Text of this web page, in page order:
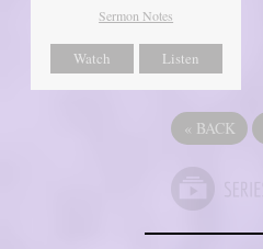
Sermon Notes
Watch Listen
« BACK